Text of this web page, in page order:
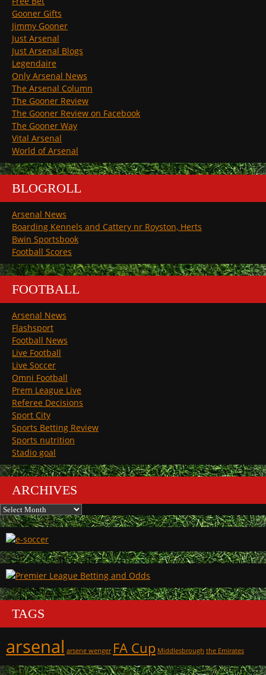
Gooner Gifts
Jimmy Gooner
Just Arsenal
Just Arsenal Blogs
Legendaire
Only Arsenal News
The Arsenal Column
The Gooner Review
The Gooner Review on Facebook
The Gooner Way
Vital Arsenal
World of Arsenal
BLOGROLL
Arsenal News
Boarding Kennels and Cattery nr Royston, Herts
Bwin Sportsbook
Football Scores
FOOTBALL
Arsenal News
Flashsport
Football News
Live Football
Live Soccer
Omni Football
Prem League Live
Referee Decisions
Sport City
Sports Betting Review
Sports nutrition
Stadio goal
ARCHIVES
Archives
TAGS
arsenal arsene wenger FA Cup Middlesbrough the Emirates